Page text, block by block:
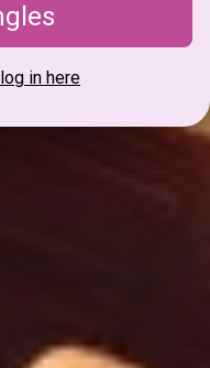
log in here